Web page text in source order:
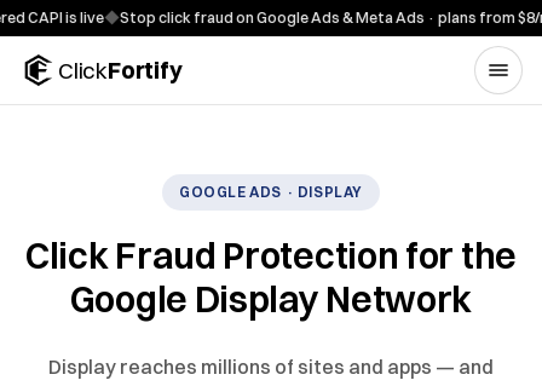
Skip to content
is live◆Stop click fraud on Google Ads & Meta Ads · plans from $8/mo
ClickFortify
GOOGLE ADS · DISPLAY
Click Fraud Protection for the
Google Display Network
Display reaches millions of sites and apps — and